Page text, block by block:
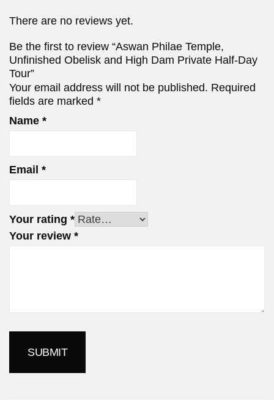
There are no reviews yet.
Be the first to review “Aswan Philae Temple,
Unfinished Obelisk and High Dam Private Half-Day
Tour”
Your email address will not be published. Required
fields are marked *
Name *
Email *
Your rating *
Your review *